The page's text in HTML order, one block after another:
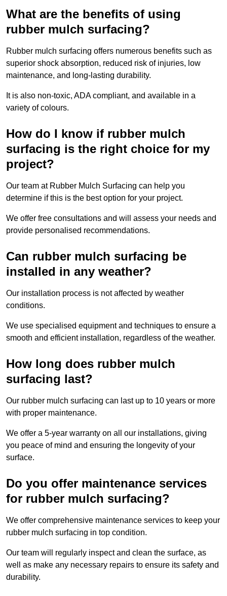
What are the benefits of using
rubber mulch surfacing?
Rubber mulch surfacing offers numerous benefits such as
superior shock absorption, reduced risk of injuries, low
maintenance, and long-lasting durability.
It is also non-toxic, ADA compliant, and available in a
variety of colours.
How do I know if rubber mulch
surfacing is the right choice for my
project?
Our team at Rubber Mulch Surfacing can help you
determine if this is the best option for your project.
We offer free consultations and will assess your needs and
provide personalised recommendations.
Can rubber mulch surfacing be
installed in any weather?
Our installation process is not affected by weather
conditions.
We use specialised equipment and techniques to ensure a
smooth and efficient installation, regardless of the weather.
How long does rubber mulch
surfacing last?
Our rubber mulch surfacing can last up to 10 years or more
with proper maintenance.
We offer a 5-year warranty on all our installations, giving
you peace of mind and ensuring the longevity of your
surface.
Do you offer maintenance services
for rubber mulch surfacing?
We offer comprehensive maintenance services to keep your
rubber mulch surfacing in top condition.
Our team will regularly inspect and clean the surface, as
well as make any necessary repairs to ensure its safety and
durability.